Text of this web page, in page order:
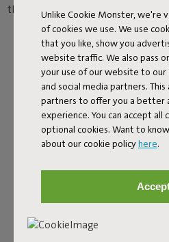
Unlike Cookie Monster, we're
of cookies we use. We use
that you like, show you
website traffic. We also pass
your use of our website to our
and social media partners.
partners to offer you a better
experience. You can accept all
optional cookies. Want to
about our cookie policyhere.
than chilling by the pool? Here’s
easy on the water as well as
Welcome to the